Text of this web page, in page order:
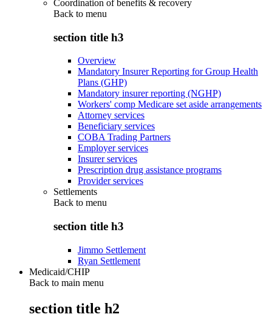
Coordination of benefits & recovery
Back to menu
section title h3
Overview
Mandatory Insurer Reporting for Group Health
Plans (GHP)
Mandatory insurer reporting (NGHP)
Workers' comp Medicare set aside arrangements
Attorney services
Beneficiary services
COBA Trading Partners
Employer services
Insurer services
Prescription drug assistance programs
Provider services
Settlements
Back to menu
section title h3
Jimmo Settlement
Ryan Settlement
Medicaid/CHIP
Back to main menu
section title h2